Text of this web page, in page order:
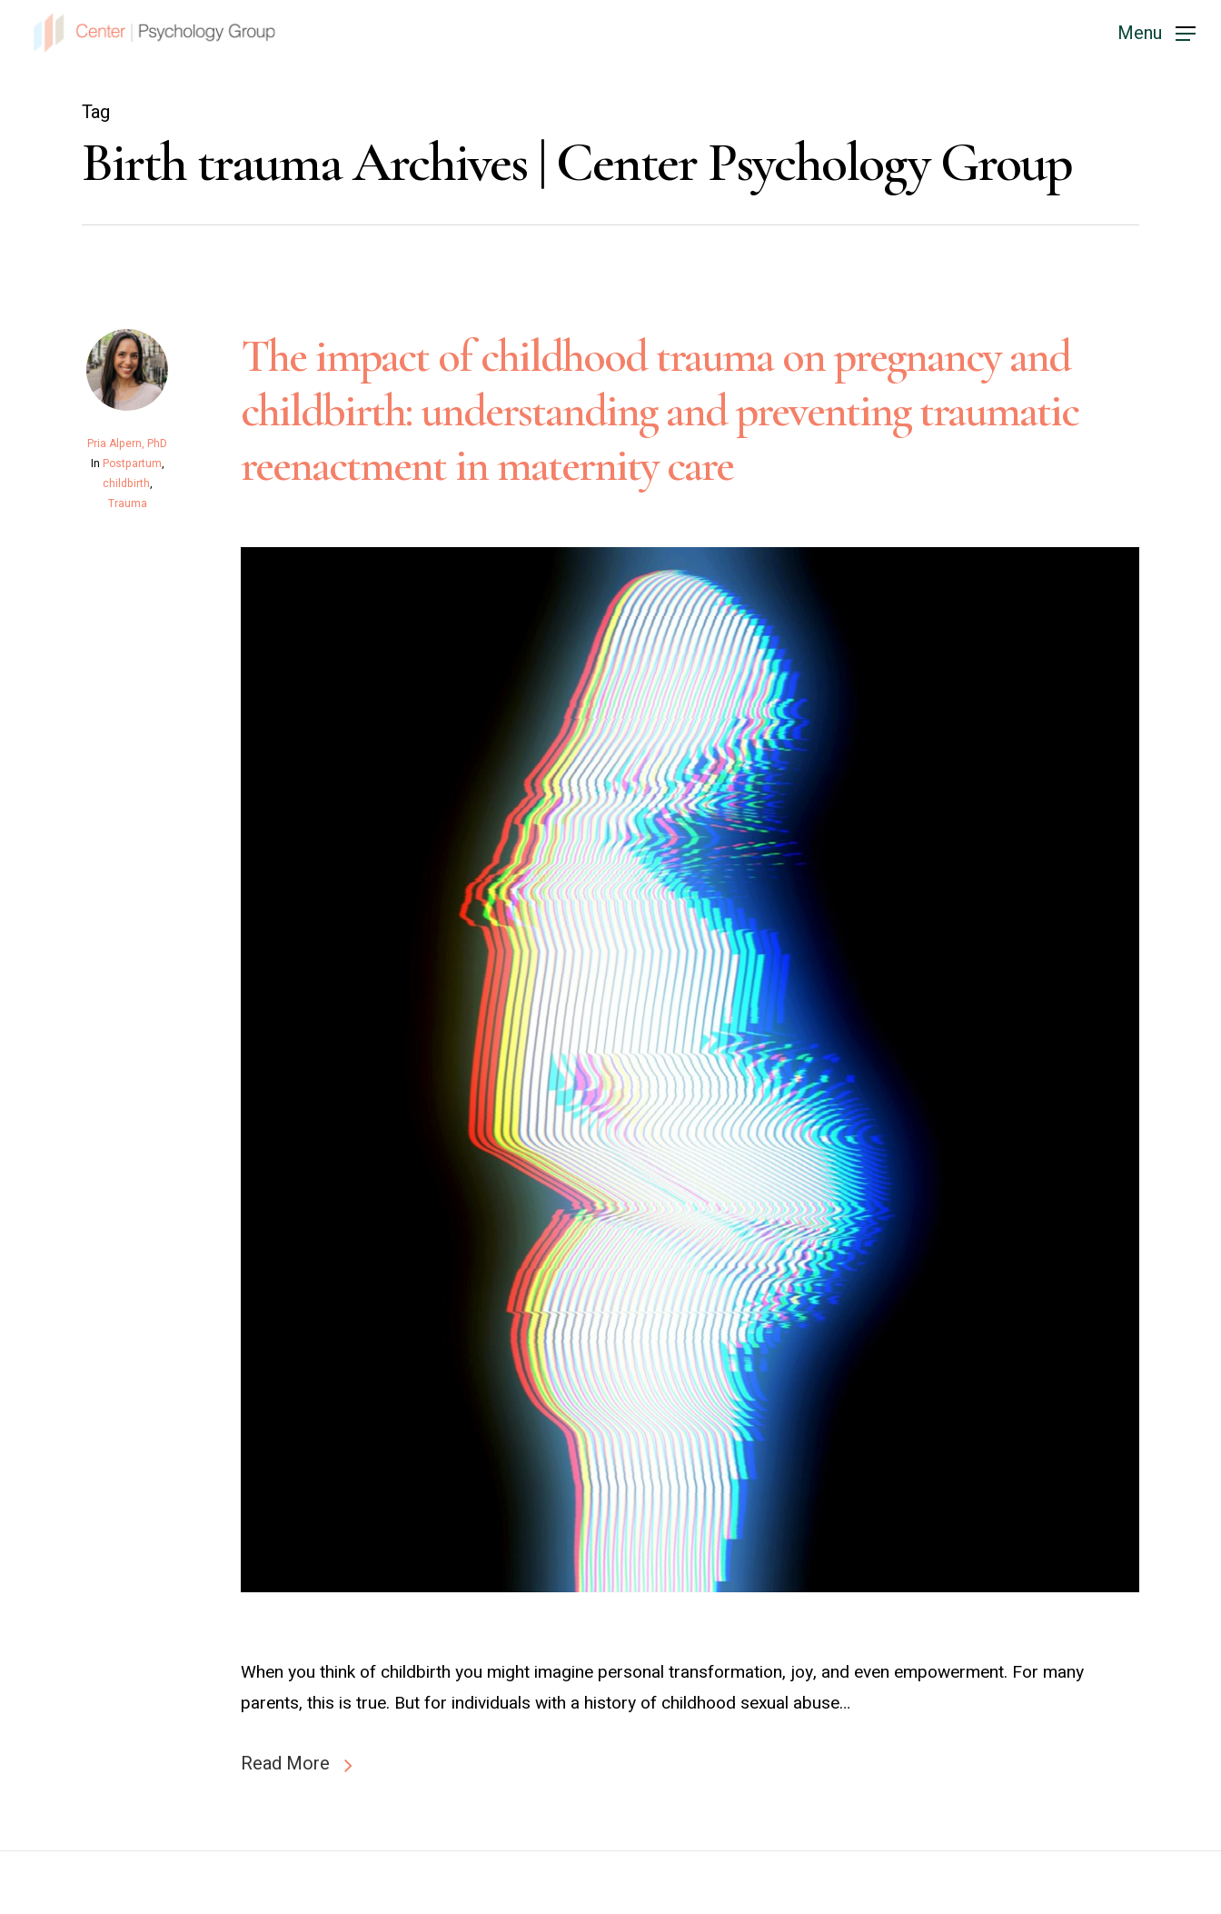
Menu
Tag
Birth trauma Archives | Center Psychology Group
Pria Alpern, PhD
In Postpartum,
childbirth,
Trauma
The impact of childhood trauma on pregnancy and
childbirth: understanding and preventing traumatic
reenactment in maternity care
When you think of childbirth you might imagine personal transformation, joy, and even empowerment. For many
parents, this is true. But for individuals with a history of childhood sexual abuse…
Read More